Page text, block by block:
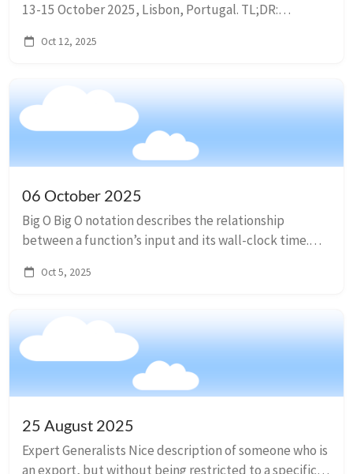
13-15 October 2025, Lisbon, Portugal. TL;DR:
Oct 12, 2025
06 October 2025
Big O Big O notation describes the relationship
between a function’s input and its wall-clock time.
Oct 5, 2025
25 August 2025
Expert Generalists Nice description of someone who is
an export, but without being restricted to a specific